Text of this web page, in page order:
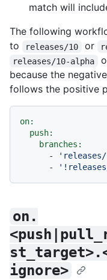
match will
The following
to
releases/10 or
releases/10-alpha
because the
follows the positive
on:
push:
branches:
-
-
on.
ignore>